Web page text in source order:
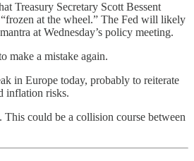
Treasury Secretary Scott Bessent
at the wheel.” The Fed will likely
at Wednesday’s policy meeting.
make a mistake again.
in Europe today, probably to reiterate
inflation risks.
This could be a collision course between